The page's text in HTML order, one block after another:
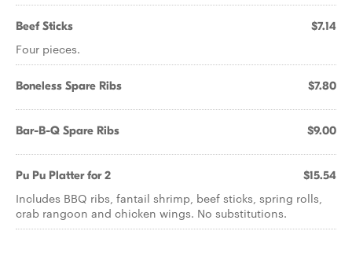
Beef Sticks $7.14
Four pieces.
Boneless Spare Ribs $7.80
Bar-B-Q Spare Ribs $9.00
Pu Pu Platter for 2 $15.54
Includes BBQ ribs, fantail shrimp, beef sticks, spring rolls,
crab rangoon and chicken wings. No substitutions.